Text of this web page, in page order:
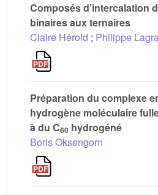
Composés d’intercalation
binaires aux ternaires
Claire Hérold ; Philippe
Préparation du complexe
hydrogène moléculaire
à du C60 hydrogéné
Boris Oksengorn